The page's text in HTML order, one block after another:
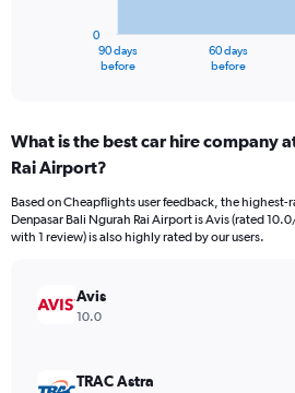
Range:
91
The
chart
axis
Range:
90 days
before
60 days
before
0
What is the best car hire company
Rai Airport?
Based on Cheapflights user feedback, the highest-
Denpasar Bali Ngurah Rai Airport is Avis (rated
with 1 review) is also highly rated by our users.
Avis
10.0
TRAC Astra